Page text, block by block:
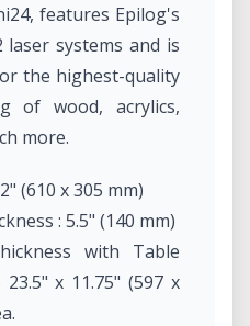
features Epilog's
laser systems and is
the highest-quality
of wood, acrylics,
more.
(610 x 305 mm)
: 5.5" (140 mm)
with Table
23.5" x 11.75" (597 x